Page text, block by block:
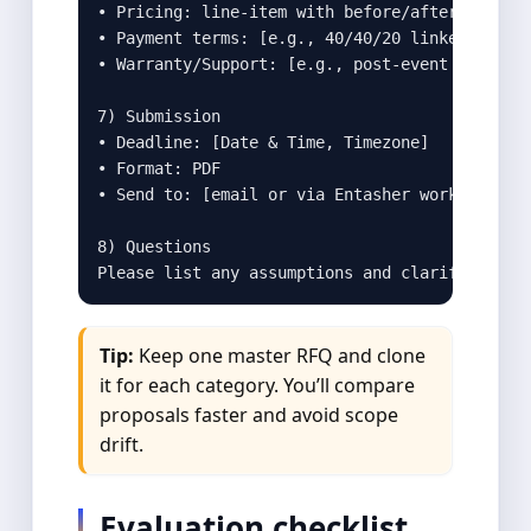
• Pricing: line‑item with before/after VAT
• Payment terms: [e.g., 40/40/20 linked to
• Warranty/Support: [e.g., post‑event edits
7) Submission
• Deadline: [Date & Time, Timezone]
• Format: PDF
• Send to: [email or via Entasher workflow]
8) Questions
Please list any assumptions and clarifying
Tip: Keep one master RFQ and clone
it for each category. You’ll compare
proposals faster and avoid scope
drift.